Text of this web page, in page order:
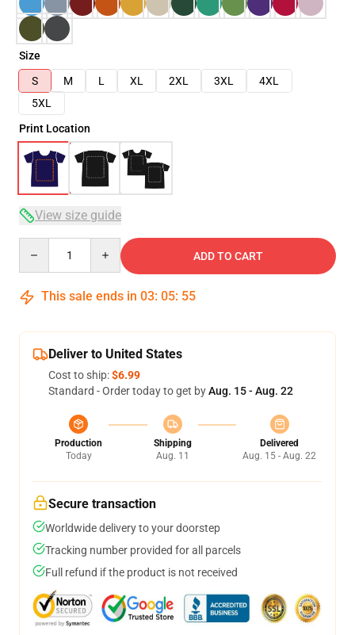
Size
S
M L XL 2XL 3XL
4XL
5XL
Print Location
View size guide
ADD TO CART
This sale ends in 03: 05: 54
Deliver to United States
Cost to ship:$6.99
Standard - Order today to get byAug. 15 - Aug. 22
Production
Today
Shipping
Aug. 11
Delivered
Aug. 15 - Aug. 22
Secure transaction
Worldwide delivery to your doorstep
Tracking number provided for all parcels
Full refund if the product is not received